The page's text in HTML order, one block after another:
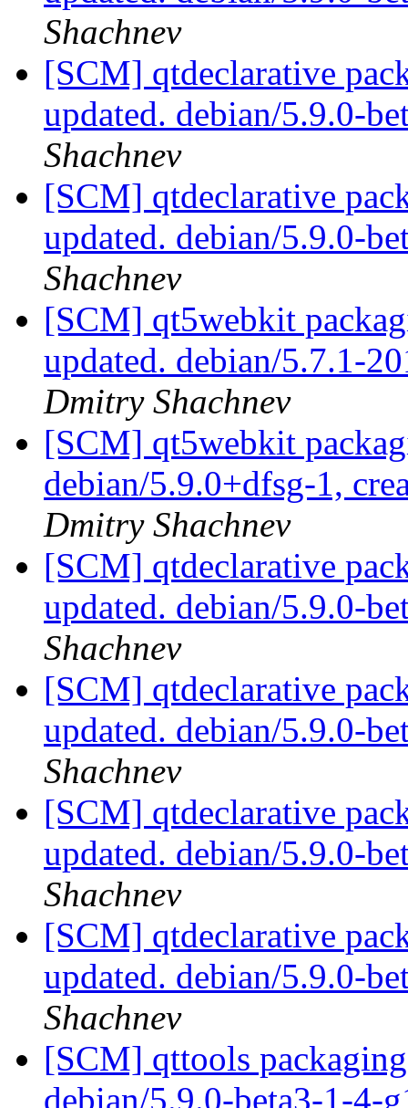
Shachnev
[SCM] qtdeclarative
updated. debian/5.9.0-
Shachnev
[SCM] qtdeclarative
updated. debian/5.9.0-
Shachnev
[SCM] qt5webkit
updated. debian/5.7.1-
Dmitry Shachnev
[SCM] qt5webkit
debian/5.9.0+dfsg-1,
Dmitry Shachnev
[SCM] qtdeclarative
updated. debian/5.9.0-
Shachnev
[SCM] qtdeclarative
updated. debian/5.9.0-
Shachnev
[SCM] qtdeclarative
updated. debian/5.9.0-
Shachnev
[SCM] qtdeclarative
updated. debian/5.9.0-
Shachnev
[SCM] qttools
debian/5.9.0-beta3-1-4-